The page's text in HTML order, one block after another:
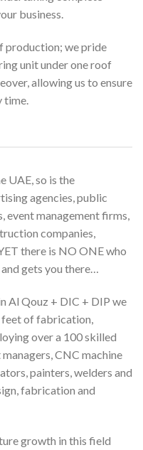
business.
production; we pride
unit under one roof
allowing us to ensure
time.
UAE, so is the
agencies, public
event management firms,
companies,
there is NO ONE who
gets you there…
Al Qouz + DIC + DIP we
feet of fabrication,
over a 100 skilled
CNC machine
painters, welders and
fabrication and
growth in this field